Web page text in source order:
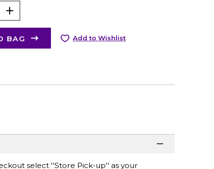
BAG Add to Wishlist
select ''Store Pick-up'' as your